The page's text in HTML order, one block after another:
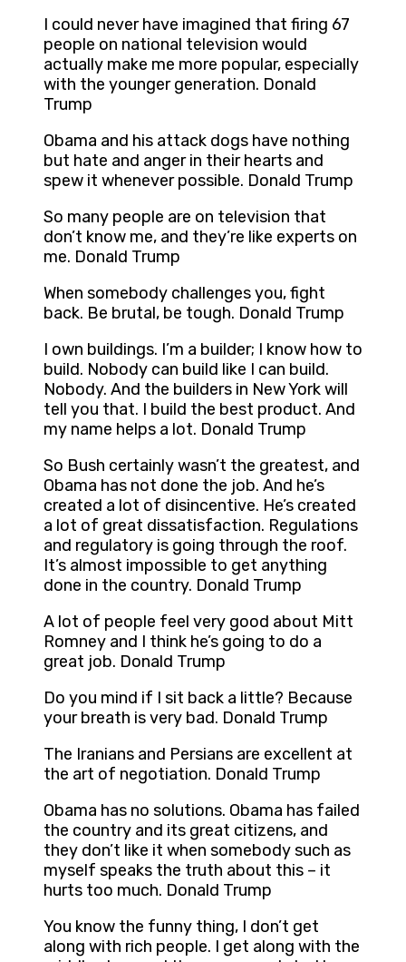
I could never have imagined that firing 67
people on national television would
actually make me more popular, especially
with the younger generation. Donald
Trump
Obama and his attack dogs have nothing
but hate and anger in their hearts and
spew it whenever possible. Donald Trump
So many people are on television that
don’t know me, and they’re like experts on
me. Donald Trump
When somebody challenges you, fight
back. Be brutal, be tough. Donald Trump
I own buildings. I’m a builder; I know how to
build. Nobody can build like I can build.
Nobody. And the builders in New York will
tell you that. I build the best product. And
my name helps a lot. Donald Trump
So Bush certainly wasn’t the greatest, and
Obama has not done the job. And he’s
created a lot of disincentive. He’s created
a lot of great dissatisfaction. Regulations
and regulatory is going through the roof.
It’s almost impossible to get anything
done in the country. Donald Trump
A lot of people feel very good about Mitt
Romney and I think he’s going to do a
great job. Donald Trump
Do you mind if I sit back a little? Because
your breath is very bad. Donald Trump
The Iranians and Persians are excellent at
the art of negotiation. Donald Trump
Obama has no solutions. Obama has failed
the country and its great citizens, and
they don’t like it when somebody such as
myself speaks the truth about this – it
hurts too much. Donald Trump
You know the funny thing, I don’t get
along with rich people. I get along with the